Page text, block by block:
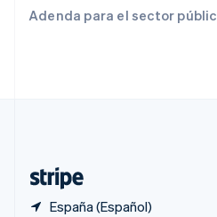
Adenda para el sector
España (Español)
English